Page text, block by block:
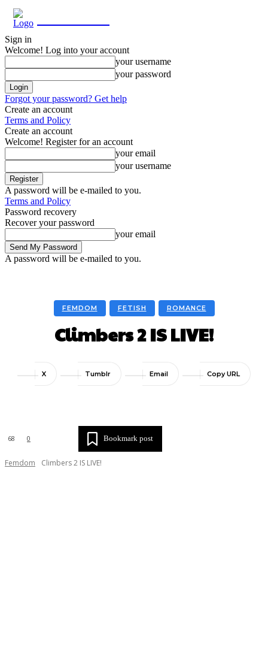
Sign in
Welcome! Log into your account
your username
your password
Forgot your password? Get help
Create an account
Terms and Policy
Create an account
Welcome! Register for an account
your email
your username
A password will be e-mailed to you.
Terms and Policy
Password recovery
Recover your password
your email
A password will be e-mailed to you.
FEMDOM FETISH ROMANCE
Climbers 2 IS LIVE!
X Tumblr Email Copy URL
68 0 Bookmark post
Femdom Climbers 2 IS LIVE!